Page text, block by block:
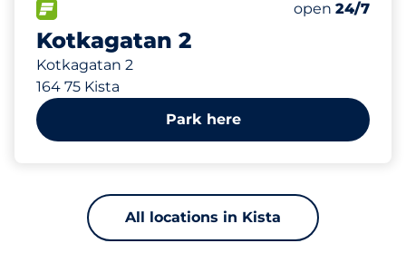
Kotkagatan 2
Kotkagatan 2
164 75 Kista
Number of
Total
Thursday&nbsp
open 24/7
Park here
All locations in Kista